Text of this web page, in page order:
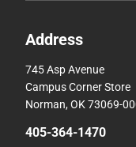
Address
745 Asp Avenue
Campus Corner Store
Norman, OK 73069-
405-364-1470